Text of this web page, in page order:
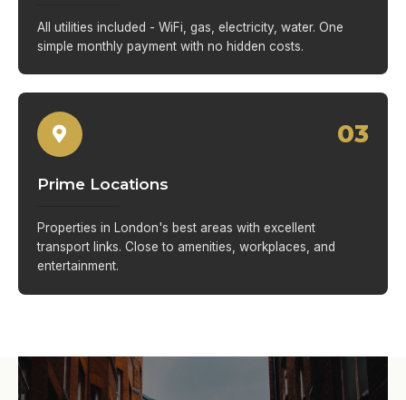
All utilities included - WiFi, gas, electricity, water. One
simple monthly payment with no hidden costs.
03
Prime Locations
Properties in London's best areas with excellent
transport links. Close to amenities, workplaces, and
entertainment.